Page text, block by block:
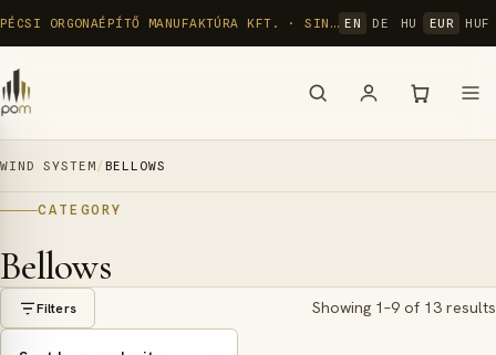
Skip
content
PÉCSI ORGONAÉPÍTŐ MANUFAKTÚRA KFT. · SINCE 1992 EN DE HU EUR HUF
WIND SYSTEM/BELLOWS
CATEGORY
Bellows
Filters Showing 1–9 of 13 results